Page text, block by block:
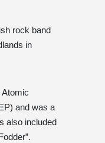
rock band
in
Atomic
and was a
also included